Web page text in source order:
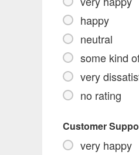
happy
neutral
some kind
very
no rating
Customer
very happy